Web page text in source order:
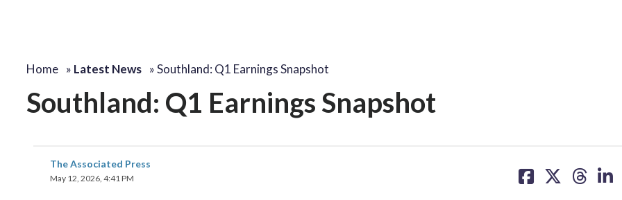
Home » Latest News »Southland: Q1 Earnings Snapshot
Southland: Q1 Earnings Snapshot
The Associated Press
May 12, 2026, 4:41 PM
on on on on